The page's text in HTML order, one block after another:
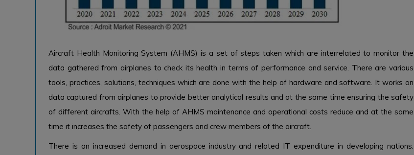
Aircraft Health Monitoring System (AHMS) is a set of steps taken which are interrelated to monitor the
data gathered from airplanes to check its health in terms of performance and service. There are various
tools, practices, solutions, techniques which are done with the help of hardware and software. It works on
data captured from airplanes to provide better analytical results and at the same time ensuring the safety
of different aircrafts. With the help of AHMS maintenance and operational costs reduce and at the same
time it increases the safety of passengers and crew members of the aircraft.
There is an increased demand in aerospace industry and related IT expenditure in developing nations.